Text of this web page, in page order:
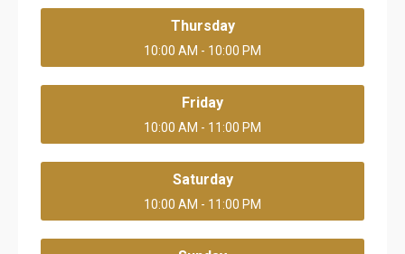
Thursday
10:00 AM - 10:00 PM
Friday
10:00 AM - 11:00 PM
Saturday
10:00 AM - 11:00 PM